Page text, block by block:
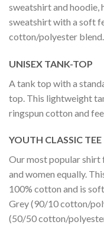
sweatshirt and hoodie,
sweatshirt with a soft
cotton/polyester blend.
UNISEX TANK-TOP
A tank top with a
top. This lightweight
ringspun cotton and
YOUTH CLASSIC TEE
Our most popular shirt
and women equally.
100% cotton and is
Grey (90/10 cotton/
(50/50 cotton/